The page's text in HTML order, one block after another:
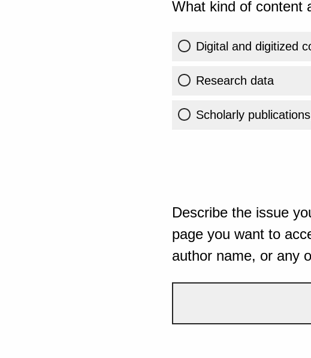
What kind of content
Digital and digitized
Research data
Scholarly
Describe the issue
page you want to
author name, or any